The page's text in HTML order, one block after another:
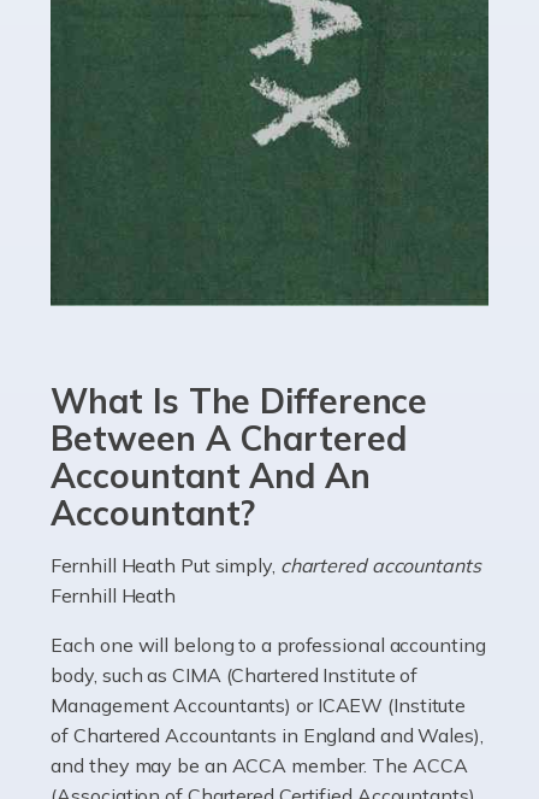
Accountants For Driving Instructors
Driving instructors perform an essential role in society,
manner. It's a job like no other, requiring a steady nerve
the UK than anywhere else, with projected revenue
currently in the billions and continuing to rise. More
than 80% of […]
Read more
Accountants For Electricians
Where would we be without electricians? We rely on a
constant power supply to live our lives, and it's the
electricians that keep us going. If you're a self-
employed electrician […]
Read more
What Is The Difference
Between A Chartered
Accountant And An
Accountant?
Fernhill Heath Put simply, chartered accountants
Fernhill Heath
Each one will belong to a professional accounting
body, such as CIMA (Chartered Institute of
Management Accountants) or ICAEW (Institute
of Chartered Accountants in England and Wales),
and they may be an ACCA member. The ACCA